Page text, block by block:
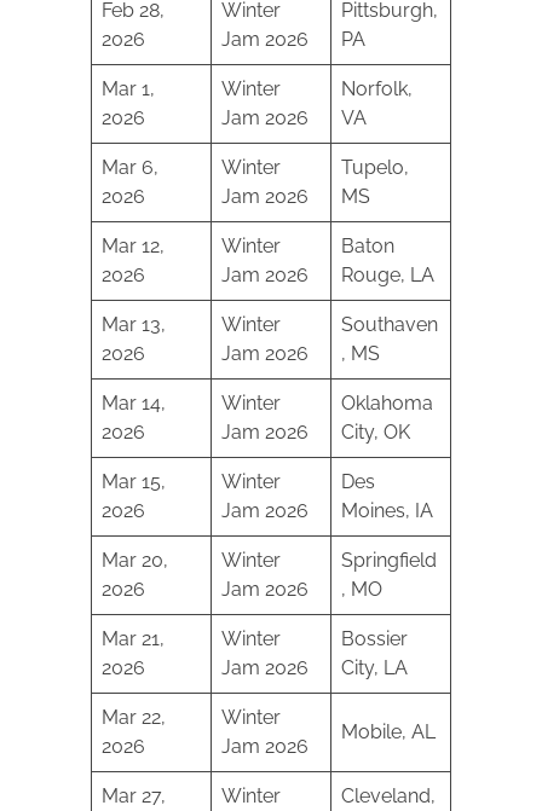
Feb 28,
2026
Winter
Jam 2026
Pittsburgh,
PA
Mar 1,
2026
Winter
Jam 2026
Norfolk,
VA
Mar 6,
2026
Winter
Jam 2026
Tupelo,
MS
Mar 12,
2026
Winter
Jam 2026
Baton
Rouge, LA
Mar 13,
2026
Winter
Jam 2026
Southaven
, MS
Mar 14,
2026
Winter
Jam 2026
Oklahoma
City, OK
Mar 15,
2026
Winter
Jam 2026
Des
Moines, IA
Mar 20,
2026
Winter
Jam 2026
Springfield
, MO
Mar 21,
2026
Winter
Jam 2026
Bossier
City, LA
Mar 22,
2026
Winter
Jam 2026
Mobile, AL
Mar 27,
Winter
Cleveland,